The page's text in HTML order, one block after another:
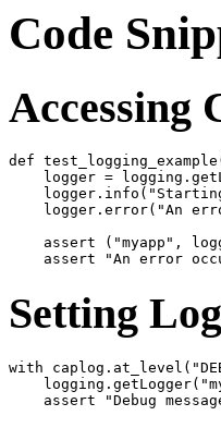
Code
Accessing
def
logger =
logger.error("An
assert ("myapp",
Setting
with